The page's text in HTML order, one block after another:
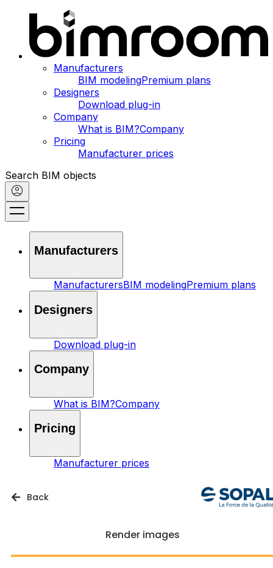
Manufacturers
BIM modelingPremium plans
Designers
Download plug-in
Company
What is BIM?Company
Pricing
Manufacturer prices
Search BIM objects
Manufacturers
ManufacturersBIM modelingPremium plans
Designers
Download plug-in
Company
What is BIM?Company
Pricing
Manufacturer prices
Back
Render images